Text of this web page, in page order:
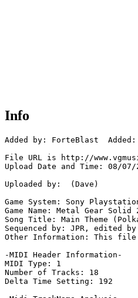
Info
Added by: ForteBlast  Added:
File URL is http://
Upload Date and Time: 08/07/
Uploaded by:  (Dave)
Game System: Sony
Game Name: Metal Gear
Song Title: Main Theme
Sequenced by: JPR, edited by
Other Information: This file
-MIDI Header Information-
MIDI Type: 1
Number of Tracks: 18
Delta Time Setting: 192